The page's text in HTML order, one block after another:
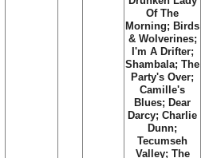
Of The
Morning; Birds
& Wolverines;
I'm A Drifter;
Shambala; The
Party's Over;
Camille's
Blues; Dear
Darcy; Charlie
Dunn;
Tecumseh
Valley; The